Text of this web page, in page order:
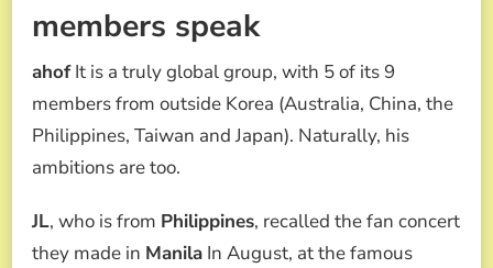
members speak
ahofIt is a truly global group, with 5 of its 9
members from outside Korea (Australia, China, the
Philippines, Taiwan and Japan). Naturally, his
ambitions are too.
JL, who is from Philippines, recalled the fan concert
they made in Manila In August, at the famous